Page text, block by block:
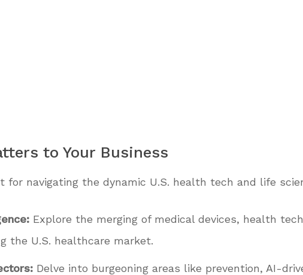
to Your Business
navigating the dynamic U.S. health tech and life
Explore the merging of medical devices, health
the U.S. healthcare market.
Delve into burgeoning areas like prevention, AI-